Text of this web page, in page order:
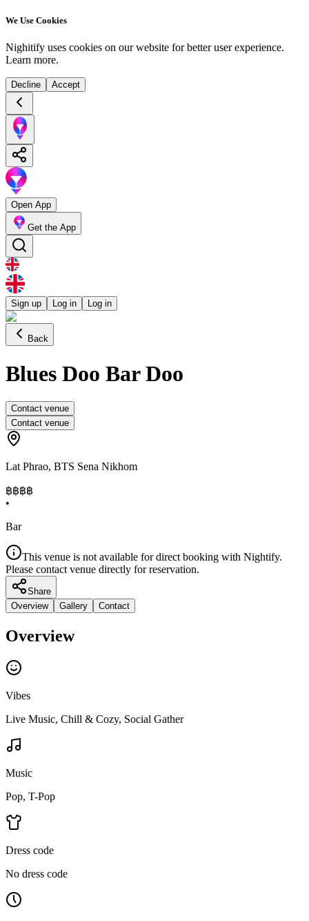
We Use Cookies
Nighitify uses cookies on our website for better user experience.
Learn more.
Decline Accept
Open App
Get the App
Sign up Log in Log in
Back
Blues Doo Bar Doo
Contact venue
Contact venue
Lat Phrao, BTS Sena Nikhom
฿฿฿฿
•
Bar
This venue is not available for direct booking with Nightify.
Please contact venue directly for reservation.
Share
Overview
Gallery Contact
Overview
Vibes
Live Music, Chill & Cozy, Social Gather
Music
Pop, T-Pop
Dress code
No dress code